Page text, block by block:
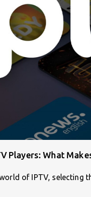
Players: What
of IPTV,